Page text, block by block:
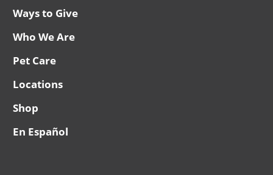
Ways to Give
Who We Are
Pet Care
Locations
Shop
En Español